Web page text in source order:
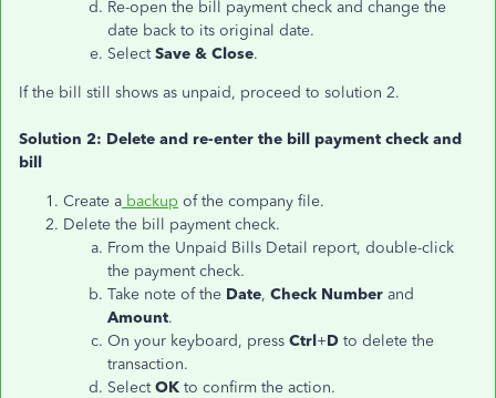
Re-open the bill payment check and change the
date back to its original date.
SelectSave & Close.
If the bill still shows as unpaid, proceed to solution 2.
Solution 2: Delete and re-enter the bill payment check and
bill
Create a backup of the company file.
Delete the bill payment check.
From the Unpaid Bills Detail report, double-click
the payment check.
Take note of the Date, Check Number and
Amount.
On your keyboard, press Ctrl+D to delete the
transaction.
SelectOK to confirm the action.